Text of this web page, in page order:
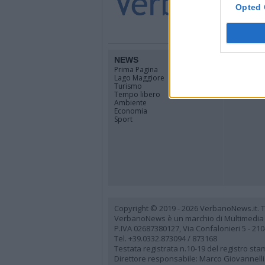
Opted
NEWS
Prima Pagina
Lago Maggiore
Turismo
Tempo libero
Ambiente
Economia
Sport
Copyright © 2019 - 2026 VerbanoNews.it.
VerbanoNews è un marchio di
P.IVA 02687380127, Via Confalonieri 5 -
Tel. +39.0332.873094 / 873168
Testata registrata n.10-19 del registro
Direttore responsabile: Marco Giovannelli